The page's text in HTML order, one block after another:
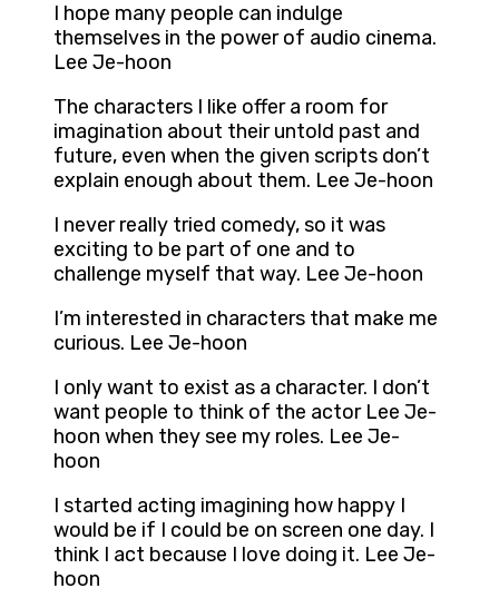
I hope many people can indulge
themselves in the power of audio cinema.
Lee Je-hoon
The characters I like offer a room for
imagination about their untold past and
future, even when the given scripts don’t
explain enough about them. Lee Je-hoon
I never really tried comedy, so it was
exciting to be part of one and to
challenge myself that way. Lee Je-hoon
I’m interested in characters that make me
curious. Lee Je-hoon
I only want to exist as a character. I don’t
want people to think of the actor Lee Je-
hoon when they see my roles. Lee Je-
hoon
I started acting imagining how happy I
would be if I could be on screen one day. I
think I act because I love doing it. Lee Je-
hoon